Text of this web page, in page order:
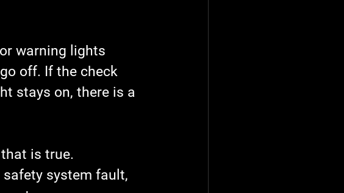
warning lights
off. If the check
stays on, there is a
is true.
system fault,